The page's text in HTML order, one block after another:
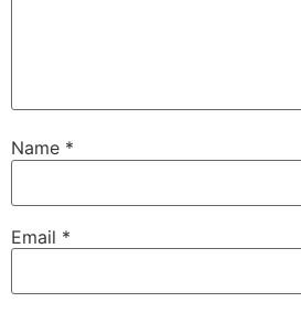
Name *
Email *